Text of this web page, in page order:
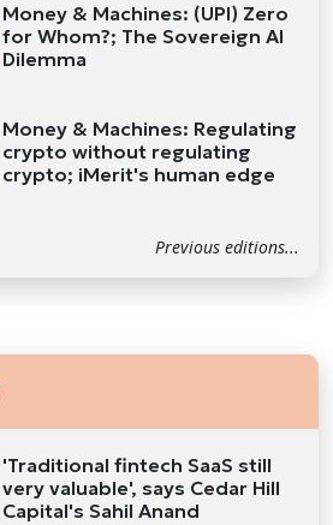
Money & Machines: (UPI) Zero
for Whom?; The Sovereign AI
Dilemma
Money & Machines: Regulating
crypto without regulating
crypto; iMerit's human edge
Previous editions...
'Traditional fintech SaaS still
very valuable', says Cedar Hill
Capital's Sahil Anand